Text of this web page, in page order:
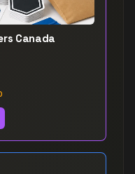
Canada